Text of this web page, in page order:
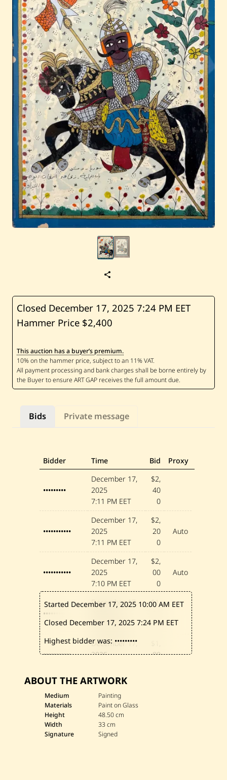
e
A
b
h
i
A
l
T
w
a
r
Bids Private message
Bidder Time Bid Proxy
•••••••••
December 17,
2025
7:11 PM EET
$2,
40
0
•••••••••••
December 17,
2025
7:11 PM EET
$2,
20
0
Auto
•••••••••••
December 17,
2025
7:10 PM EET
$2,
00
0
Auto
•••••••••
December 17,
7:10 PM EET
$1,
0
•••••••••••
December 17,
2025
80
•••••••••
December 17,
2025
2:46 PM EET
••••••••••••••••
December 17,
2025
Started December 17, 2025 10:00 AM EET
Closed December 17, 20257:24 PM EET
Highest bidder was: •••••••••
ABOUT THE ARTWORK
Medium
Painting
Materials
Paint on Glass
Height
48.50 cm
Width
33 cm
Signature
Signed
Closed December 17, 2025 7:24 PM EET
Hammer Price $2,400
This auction has a buyer’s premium.